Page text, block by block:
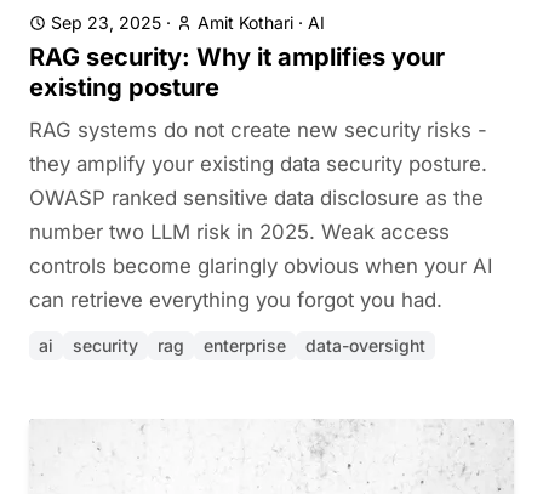
Sep 23, 2025 · Amit Kothari · AI
RAG security: Why it amplifies your
existing posture
RAG systems do not create new security risks -
they amplify your existing data security posture.
OWASP ranked sensitive data disclosure as the
number two LLM risk in 2025. Weak access
controls become glaringly obvious when your AI
can retrieve everything you forgot you had.
ai security rag enterprise data-oversight